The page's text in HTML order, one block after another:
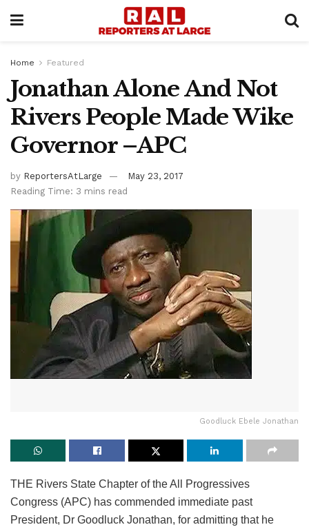
Home Featured
Jonathan Alone And Not
Rivers People Made Wike
Governor –APC
by ReportersAtLarge
May 23, 2017
Reading Time: 3 mins read
Goodluck Ebele Jonathan
THE Rivers State Chapter of the All Progressives
Congress (APC) has commended immediate past
President, Dr Goodluck Jonathan, for admitting that he